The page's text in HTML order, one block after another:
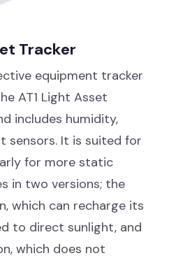
Tracker
equipment tracker
AT1 Light Asset
includes humidity,
sensors. It is suited for
for more static
in two versions; the
which can recharge its
to direct sunlight, and
which does not